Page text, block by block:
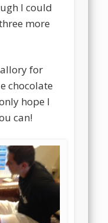
I could
more
for
chocolate
hope I
can!